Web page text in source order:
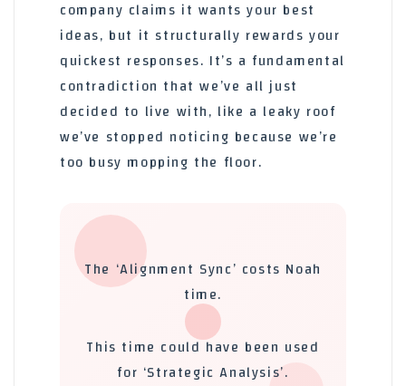
company claims it wants your best
ideas, but it structurally rewards your
quickest responses. It’s a fundamental
contradiction that we’ve all just
decided to live with, like a leaky roof
we’ve stopped noticing because we’re
too busy mopping the floor.
The ‘Alignment Sync’ costs Noah
time.
This time could have been used
for ‘Strategic Analysis’.